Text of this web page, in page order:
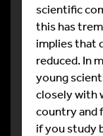
scientific
this has
implies that
reduced. In
young
closely with
country and
if you study